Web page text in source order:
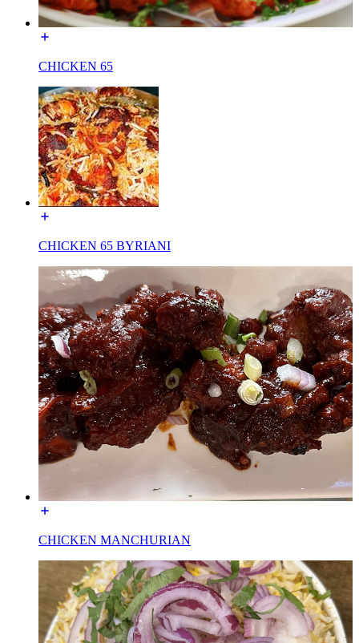
CHICKEN 65
CHICKEN 65 BYRIANI
CHICKEN MANCHURIAN